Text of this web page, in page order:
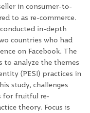
in consumer-to-
to as re-commerce.
in-depth
countries who had
on Facebook. The
to analyze the themes
(PESI) practices in
study, challenges
for fruitful re-
theory. Focus is